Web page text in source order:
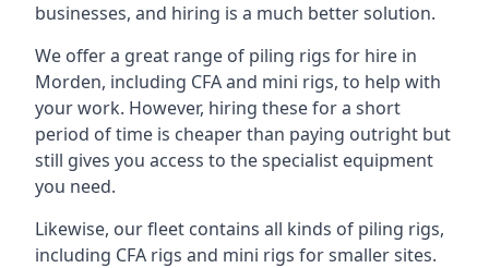
businesses, and hiring is a much better solution.
We offer a great range of piling rigs for hire in
Morden, including CFA and mini rigs, to help with
your work. However, hiring these for a short
period of time is cheaper than paying outright but
still gives you access to the specialist equipment
you need.
Likewise, our fleet contains all kinds of piling rigs,
including CFA rigs and mini rigs for smaller sites.